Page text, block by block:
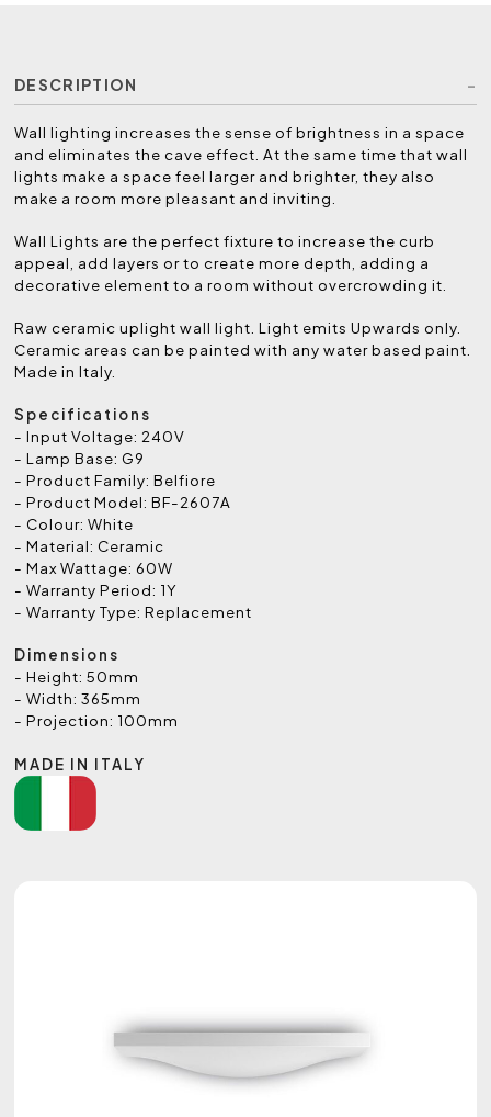
DESCRIPTION
Wall lighting increases the sense of brightness in a space
and eliminates the cave effect. At the same time that wall
lights make a space feel larger and brighter, they also
make a room more pleasant and inviting.
Wall Lights are the perfect fixture to increase the curb
appeal, add layers or to create more depth, adding a
decorative element to a room without overcrowding it.
Raw ceramic uplight wall light. Light emits Upwards only.
Ceramic areas can be painted with any water based paint.
Made in Italy.
Specifications
- Input Voltage: 240V
- Lamp Base: G9
- Product Family: Belfiore
- Product Model: BF-2607A
- Colour: White
- Material: Ceramic
- Max Wattage: 60W
- Warranty Period: 1Y
- Warranty Type: Replacement
Dimensions
- Height: 50mm
- Width: 365mm
- Projection: 100mm
MADE IN ITALY